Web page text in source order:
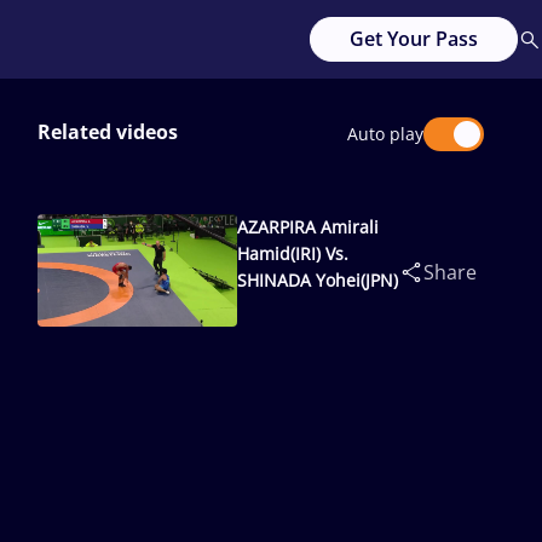
Get Your Pass
Related videos Auto play
AZARPIRA Amirali
Hamid(IRI) Vs.
SHINADA Yohei(JPN)
Share